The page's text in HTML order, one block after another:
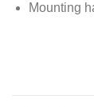
Mounting